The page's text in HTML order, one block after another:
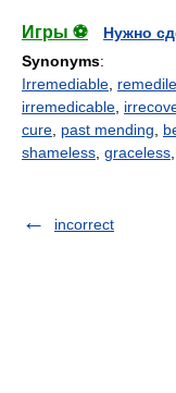
Игры ⚽
Нужно
Synonyms:
Irremediable
irremedicable
cure past mending
shameless graceless
incorrect